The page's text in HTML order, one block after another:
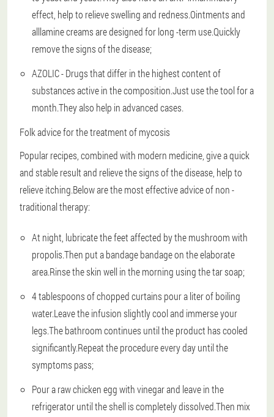
effect, help to relieve swelling and redness.Ointments and
alllamine creams are designed for long -term use.Quickly
remove the signs of the disease;
AZOLIC - Drugs that differ in the highest content of
substances active in the composition.Just use the tool for a
month.They also help in advanced cases.
Folk advice for the treatment of mycosis
Popular recipes, combined with modern medicine, give a quick
and stable result and relieve the signs of the disease, help to
relieve itching.Below are the most effective advice of non -
traditional therapy:
At night, lubricate the feet affected by the mushroom with
propolis.Then put a bandage bandage on the elaborate
area.Rinse the skin well in the morning using the tar soap;
4 tablespoons of chopped curtains pour a liter of boiling
water.Leave the infusion slightly cool and immerse your
legs.The bathroom continues until the product has cooled
significantly.Repeat the procedure every day until the
symptoms pass;
Pour a raw chicken egg with vinegar and leave in the
refrigerator until the shell is completely dissolved.Then mix